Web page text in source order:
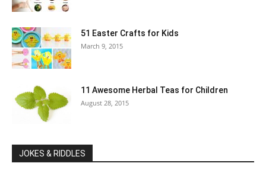
51 Easter Crafts for Kids
March 9, 2015
11 Awesome Herbal Teas for Children
August 28, 2015
JOKES & RIDDLES